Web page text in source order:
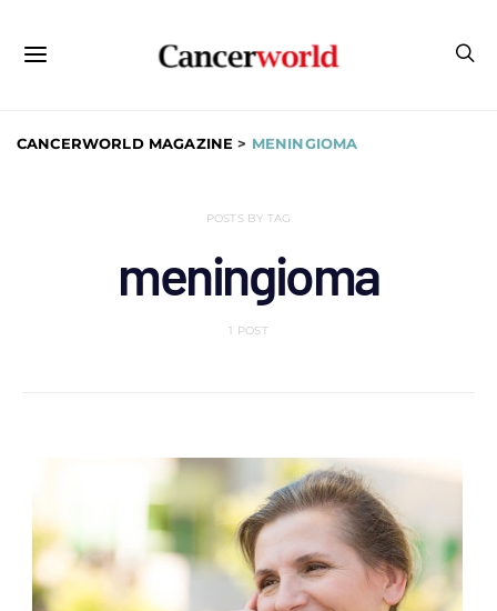
CANCERWORLD MAGAZINE > MENINGIOMA
POSTS BY TAG
meningioma
1 POST